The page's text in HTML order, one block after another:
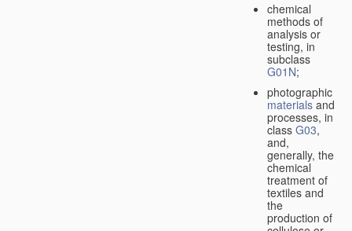
chemical
methods of
analysis or
testing, in
subclass
G01N;
photographic
materialsand
processes, in
class G03,
and,
generally, the
chemical
treatment of
textiles and
the
production of